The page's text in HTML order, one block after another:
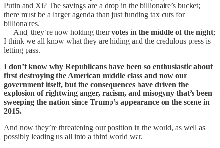
Putin and Xi? The savings are a drop in the billionaire’s bucket;
there must be a larger agenda than just funding tax cuts for
billionaires.
— And, they’re now holding theirvotes in the middle of the night;
I think we all know what they are hiding and the credulous press is
letting pass.
I don’t know why Republicans have been so enthusiastic about
first destroying the American middle class and now our
government itself, but the consequences have driven the
explosion of rightwing anger, racism, and misogyny that’s been
sweeping the nation since Trump’s appearance on the scene in
2015.
And now they’re threatening our position in the world, as well as
possibly leading us all into a third world war.